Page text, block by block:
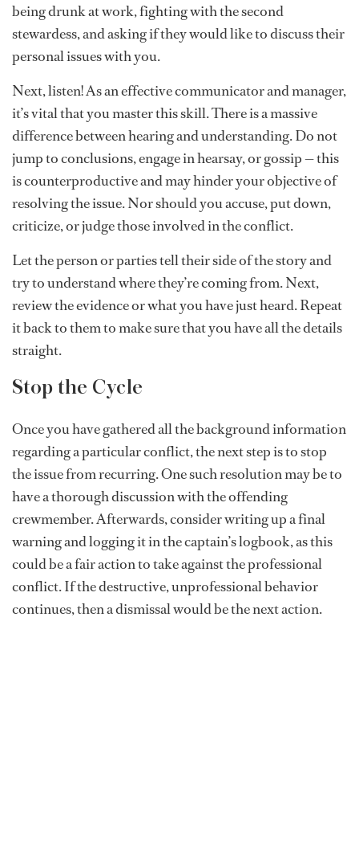
being drunk at work, fighting with the second
stewardess, and asking if they would like to discuss their
personal issues with you.
Next, listen! As an effective communicator and manager,
it’s vital that you master this skill. There is a massive
difference between hearing and understanding. Do not
jump to conclusions, engage in hearsay, or gossip — this
is counterproductive and may hinder your objective of
resolving the issue. Nor should you accuse, put down,
criticize, or judge those involved in the conflict.
Let the person or parties tell their side of the story and
try to understand where they’re coming from. Next,
review the evidence or what you have just heard. Repeat
it back to them to make sure that you have all the details
straight.
Stop the Cycle
Once you have gathered all the background information
regarding a particular conflict, the next step is to stop
the issue from recurring. One such resolution may be to
have a thorough discussion with the offending
crewmember. Afterwards, consider writing up a final
warning and logging it in the captain’s logbook, as this
could be a fair action to take against the professional
conflict. If the destructive, unprofessional behavior
continues, then a dismissal would be the next action.